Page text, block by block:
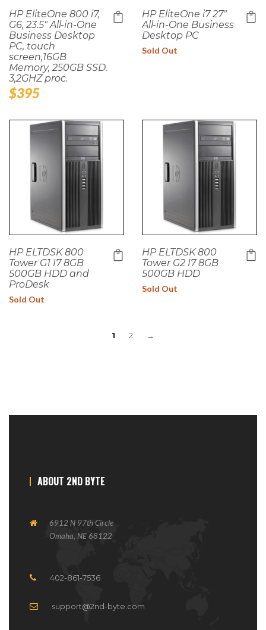
HP EliteOne 800 i7,
G6, 23.5" All-in-One
Business Desktop
PC, touch
screen,16GB
Memory, 250GB SSD.
3,2GHZ proc.
Regular
$395
HP EliteOne i7 27"
All-in-One Business
Desktop PC
Sold Out
HP ELTDSK 800
Tower G1 I7 8GB
500GB HDD and
ProDesk
Sold Out
HP ELTDSK 800
Tower G2 I7 8GB
500GB HDD
Sold Out
1 2 →
ABOUT 2ND BYTE
6912 N 97th Circle
Omaha, NE 68122
402-861-7536
support@2nd-byte.com